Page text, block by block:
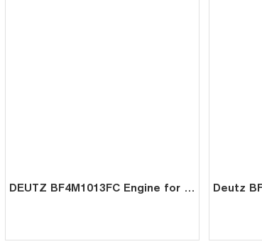
DEUTZ BF4M1013FC Engine for Mining Genset | China Factory Direct Exporter